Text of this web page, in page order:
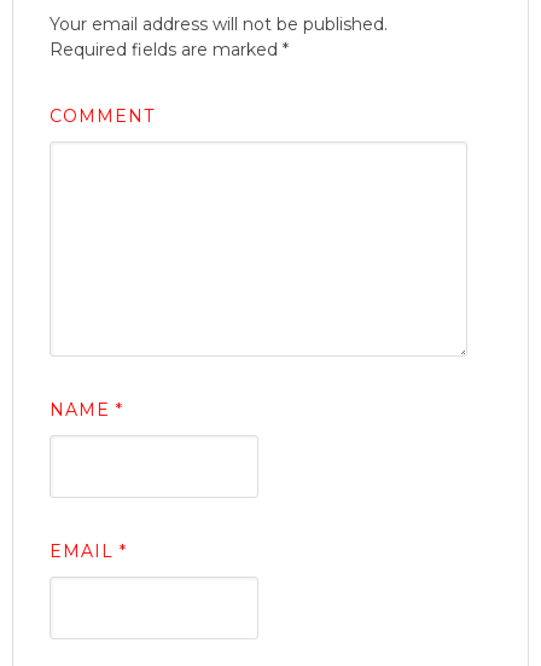
Your email address will not be published.
Required fields are marked *
COMMENT
NAME *
EMAIL *